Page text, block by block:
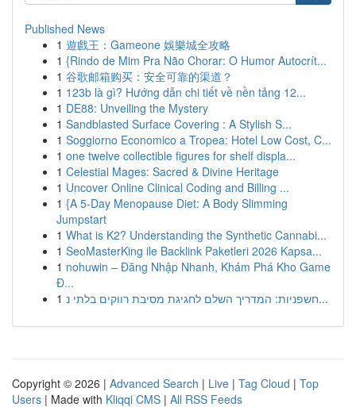
Published News
1 遊戲王：Gameone 娛樂城全攻略
1 {Rindo de Mim Pra Não Chorar: O Humor Autocrít...
1 谷歌邮箱购买：安全可靠的渠道？
1 123b là gì? Hướng dẫn chi tiết về nền tảng 12...
1 DE88: Unveiling the Mystery
1 Sandblasted Surface Covering : A Stylish S...
1 Soggiorno Economico a Tropea: Hotel Low Cost, C...
1 one twelve collectible figures for shelf displa...
1 Celestial Mages: Sacred & Divine Heritage
1 Uncover Online Clinical Coding and Billing ...
1 {A 5-Day Menopause Diet: A Body Slimming
Jumpstart
1 What is K2? Understanding the Synthetic Cannabi...
1 SeoMasterKing ile Backlink Paketleri 2026 Kapsa...
1 nohuwin – Đăng Nhập Nhanh, Khám Phá Kho Game
Đ...
1
חשפניות: המדריך השלם לחגיגת מסיבת רווקים בלתי נ...
Copyright © 2026 | Advanced Search | Live | Tag Cloud | Top
Users | Made with Kliqqi CMS | All RSS Feeds